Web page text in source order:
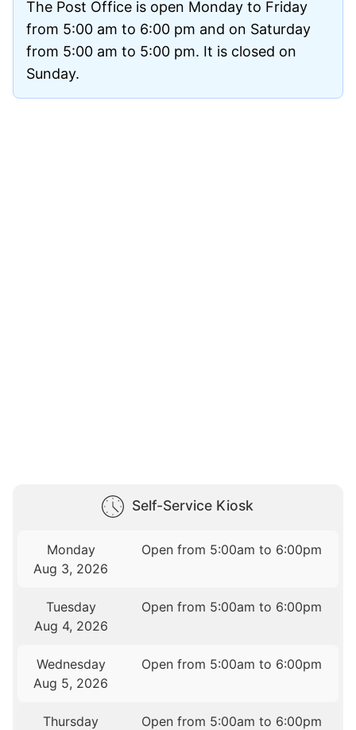
The Post Office is open Monday to Friday
from 5:00 am to 6:00 pm and on Saturday
from 5:00 am to 5:00 pm. It is closed on
Sunday.
Self-Service Kiosk
Monday
Aug 3, 2026
Open from 5:00am to 6:00pm
Tuesday
Aug 4, 2026
Open from 5:00am to 6:00pm
Wednesday
Aug 5, 2026
Open from 5:00am to 6:00pm
Thursday
Open from 5:00am to 6:00pm